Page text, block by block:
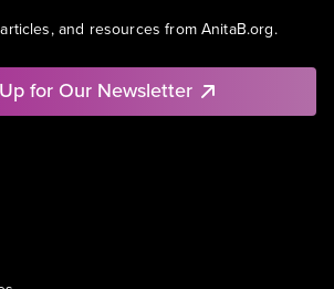
and resources from AnitaB.org.
for Our Newsletter